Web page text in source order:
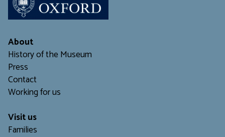
About
History of the Museum
Press
Contact
Working for us
Visit us
Families